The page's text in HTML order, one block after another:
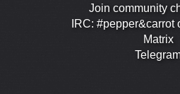
Join community
IRC: #pepper&carrot
Matrix